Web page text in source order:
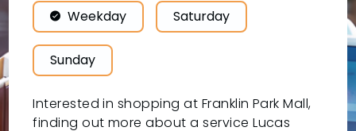
Weekday Saturday
Sunday
Interested in shopping at Franklin Park Mall,
finding out more about a service Lucas